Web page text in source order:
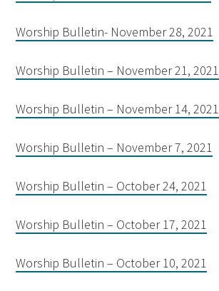
Worship Bulletin- November 28, 2021
Worship Bulletin – November 21, 2021
Worship Bulletin – November 14, 2021
Worship Bulletin – November 7, 2021
Worship Bulletin – October 24, 2021
Worship Bulletin – October 17, 2021
Worship Bulletin – October 10, 2021